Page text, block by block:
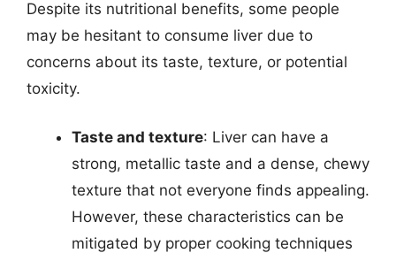
Despite its nutritional benefits, some people
may be hesitant to consume liver due to
concerns about its taste, texture, or potential
toxicity.
Taste and texture: Liver can have a
strong, metallic taste and a dense, chewy
texture that not everyone finds appealing.
However, these characteristics can be
mitigated by proper cooking techniques